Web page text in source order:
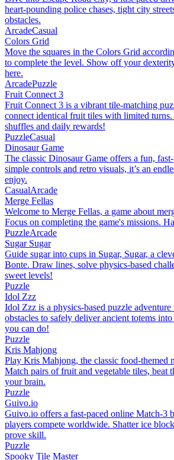
heart-pounding police chases, tight city
obstacles.
ArcadeCasual
Colors Grid
Move the squares in the Colors Grid
to complete the level. Show off your
here.
ArcadePuzzle
Fruit Connect 3
Fruit Connect 3 is a vibrant tile-matching
connect identical fruit tiles with limited turns.
shuffles and daily rewards!
PuzzleCasual
Dinosaur Game
The classic Dinosaur Game offers a fun,
simple controls and retro visuals, it’s an
enjoy.
CasualArcade
Merge Fellas
Welcome to Merge Fellas, a game about
Focus on completing the game's missions.
PuzzleArcade
Sugar Sugar
Guide sugar into cups in Sugar, Sugar, a
Bonte. Draw lines, solve physics-based
sweet levels!
Puzzle
Idol Zzz
Idol Zzz is a physics-based puzzle
obstacles to safely deliver ancient totems
you can do!
Puzzle
Kris Mahjong
Play Kris Mahjong, the classic food-themed
Match pairs of fruit and vegetable tiles, beat
your brain.
Puzzle
Guivo.io
Guivo.io offers a fast-paced online Match-3
players compete worldwide. Shatter ice
prove skill.
Puzzle
Spooky Tile Master